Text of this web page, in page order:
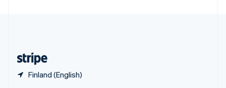
Finland (English)